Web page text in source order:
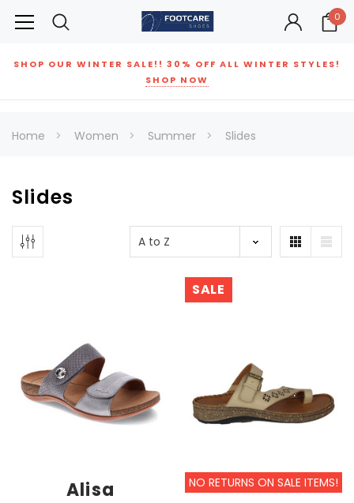
0
SHOP OUR WINTER SALE!! 30% OFF ALL WINTER STYLES!
SHOP NOW
Home Women Summer Slides
Slides
Alisa
SALE
NO RETURNS ON SALE ITEMS!